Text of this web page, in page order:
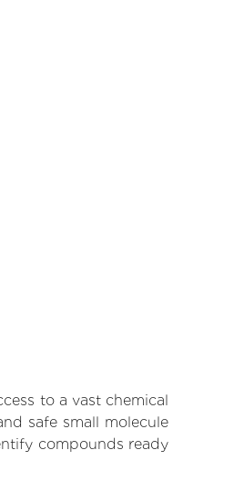
to a vast chemical
safe small molecule
compounds ready